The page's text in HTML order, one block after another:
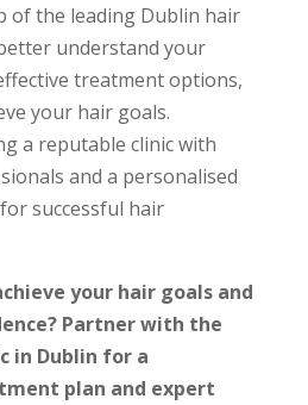
of the leading Dublin hair
understand your
treatment options,
your hair goals.
a reputable clinic with
and a personalised
successful hair
your hair goals and
Partner with the
in Dublin for a
plan and expert